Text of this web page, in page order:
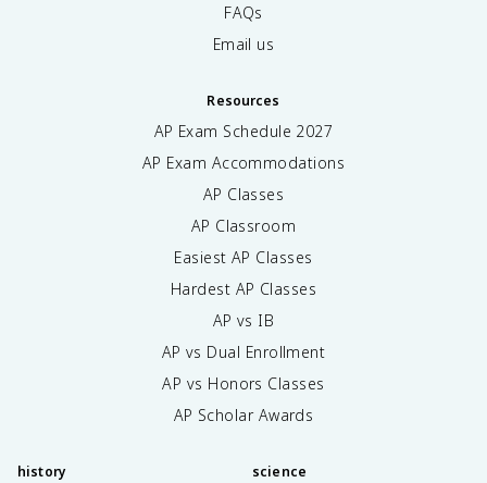
FAQs
Email us
Resources
AP Exam Schedule 2027
AP Exam Accommodations
AP Classes
AP Classroom
Easiest AP Classes
Hardest AP Classes
AP vs IB
AP vs Dual Enrollment
AP vs Honors Classes
AP Scholar Awards
history science